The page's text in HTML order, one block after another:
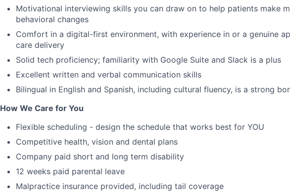
Motivational interviewing skills you can draw on to help patients make
behavioral changes
Comfort in a digital-first environment, with experience in or a genuine
care delivery
Solid tech proficiency; familiarity with Google Suite and Slack is a plus
Excellent written and verbal communication skills
Bilingual in English and Spanish, including cultural fluency, is a strong
How We Care for You
Flexible scheduling - design the schedule that works best for YOU
Competitive health, vision and dental plans
Company paid short and long term disability
12 weeks paid parental leave
Malpractice insurance provided, including tail coverage